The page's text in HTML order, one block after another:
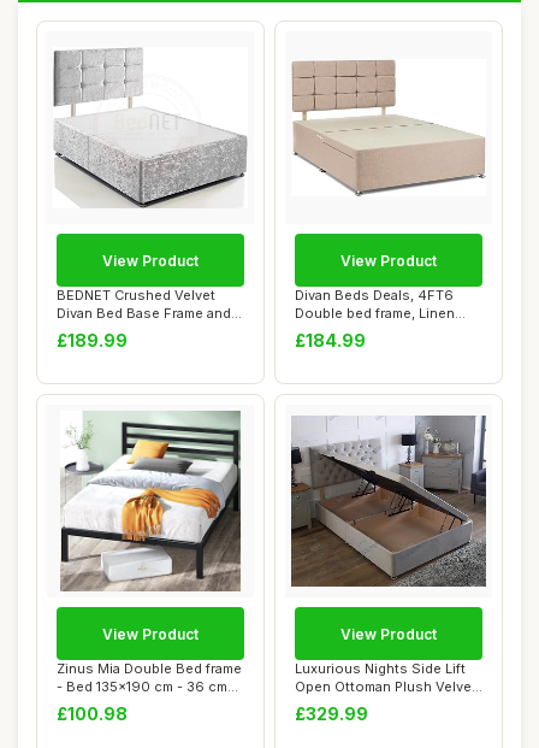
BEDNET Crushed Velvet
Divan Bed Base Frame and
Storage Drawe...
£189.99
View Product
Divan Beds Deals, 4FT6
Double bed frame, Linen
look bed base...
£184.99
View Product
Zinus Mia Double Bed frame
- Bed 135x190 cm - 36 cm
Height w...
£100.98
View Product
Luxurious Nights Side Lift
Open Ottoman Plush Velvet
Storage...
£329.99
View Product